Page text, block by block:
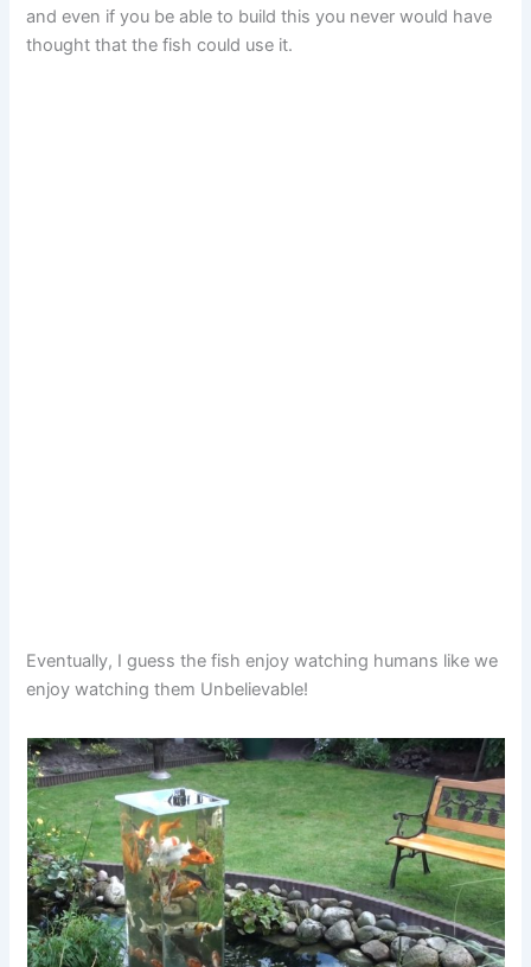
and even if you be able to build this you never would have
thought that the fish could use it.
Eventually, I guess the fish enjoy watching humans like we
enjoy watching them Unbelievable!